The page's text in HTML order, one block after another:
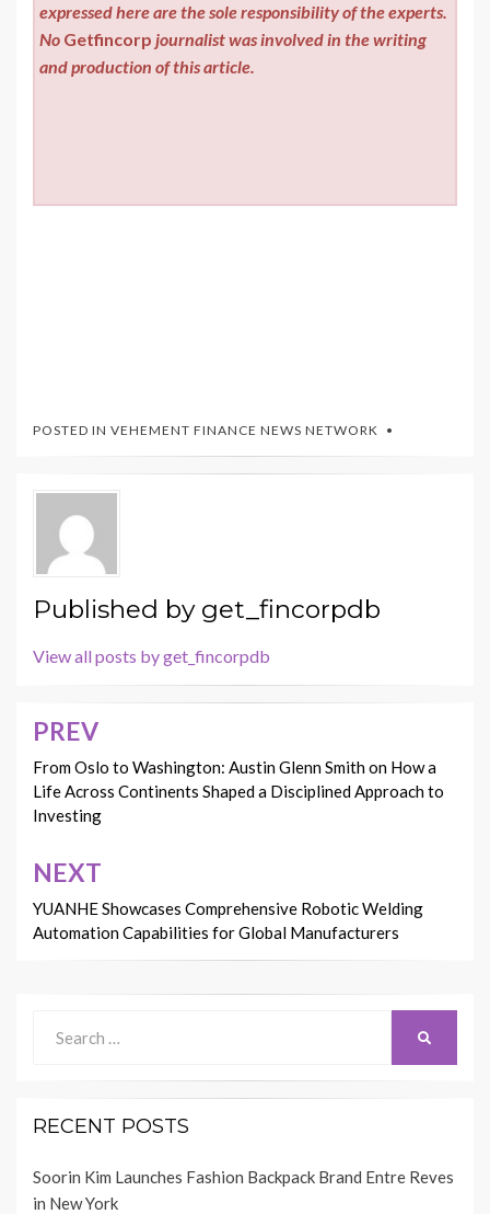
expressed here are the sole responsibility of the experts.
No Getfincorp journalist was involved in the writing
and production of this article.
POSTED IN VEHEMENT FINANCE NEWS NETWORK
Published by get_fincorpdb
View all posts by get_fincorpdb
Post
navigation
PREV
From Oslo to Washington: Austin Glenn Smith on How a
Life Across Continents Shaped a Disciplined Approach to
Investing
NEXT
YUANHE Showcases Comprehensive Robotic Welding
Automation Capabilities for Global Manufacturers
for:
RECENT POSTS
Soorin Kim Launches Fashion Backpack Brand Entre Reves
in New York